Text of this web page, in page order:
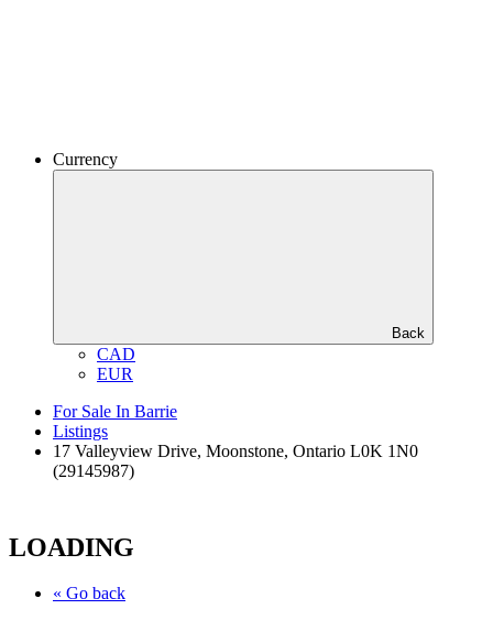
Currency
Back
CAD
EUR
For Sale In Barrie
Listings
17 Valleyview Drive, Moonstone, Ontario L0K 1N0
(29145987)
LOADING
« Go back